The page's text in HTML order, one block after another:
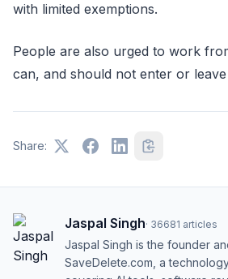
with limited exemptions.
People are also urged to work
can, and should not enter or
Share:
Jaspal Singh· 36681 articles
Jaspal Singh is the founder
SaveDelete.com, a